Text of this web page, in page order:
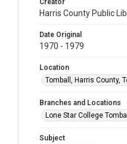
Creator
Harris County Public
Date Original
1970 - 1979
Location
Tomball, Harris County,
Branches and Locations
Lone Star College Tomball
Subject